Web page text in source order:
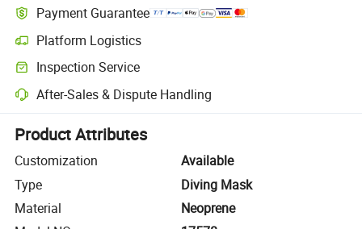
Payment Guarantee
Platform Logistics
Clearer shipment tracking with platform-supported logistics.
Inspection Service
Optional pre-shipment inspection for quality and quantity checks.
After-Sales & Dispute Handling
Platform-assisted dispute resolution, including refunds or returns
Product Attributes
Customization
Available
Type
Diving Mask
Material
Neoprene